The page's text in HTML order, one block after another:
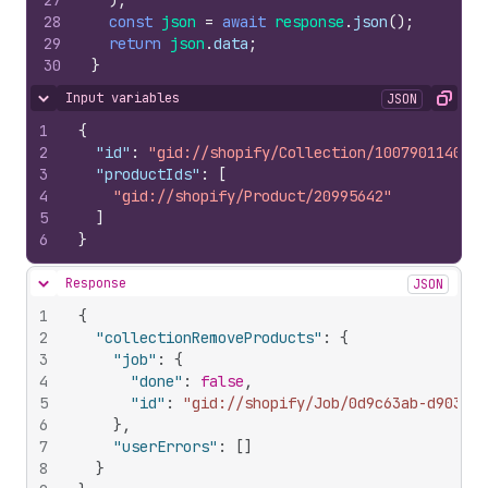
28
29
30
const json = await response . json() ;
return json .data ;
}
Hide content
Input variables JSON Copy
1
2
3
4
5
6
{
"id" : "gid://shopify/Collection/1007901140"
"productIds" :
[
"gid://shopify/Product/20995642"
]
}
Hide content
Response JSON
1
2
3
4
5
6
7
8
{
"collectionRemoveProducts" :
{
"job" :
{
"done" : false ,
"id" :
"gid://shopify/Job/0d9c63ab-d903-
} ,
"userErrors" : []
}